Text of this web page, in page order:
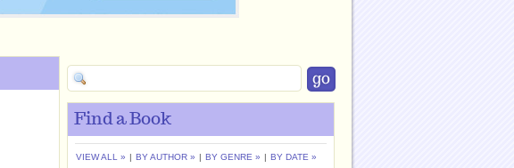
Find a Book
VIEW ALL » | BY AUTHOR » | BY GENRE » | BY DATE »